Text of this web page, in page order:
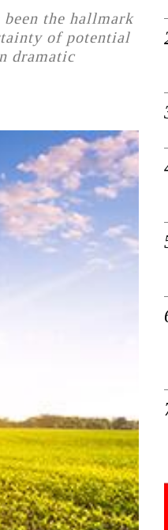
been the hallmark
of potential
dramatic